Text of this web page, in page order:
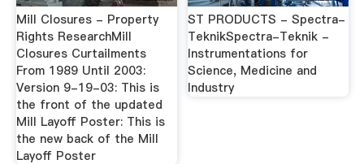
Mill Closures - Property
Rights ResearchMill
Closures Curtailments
From 1989 Until 2003:
Version 9-19-03: This is
the front of the updated
Mill Layoff Poster: This is
the new back of the Mill
Layoff Poster
ST PRODUCTS - Spectra-
TeknikSpectra-Teknik -
Instrumentations for
Science, Medicine and
Industry